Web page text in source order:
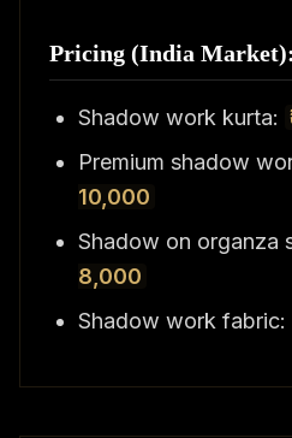
Pricing (India Market):
Shadow work kurta:
Premium shadow
10,000
Shadow on organza
8,000
Shadow work fabric: